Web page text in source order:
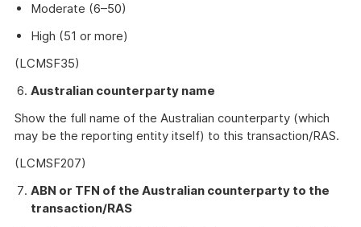
Moderate (6–50)
High (51 or more)
(LCMSF35)
Australian counterparty name
Show the full name of the Australian counterparty (which
may be the reporting entity itself) to this transaction/RAS.
(LCMSF207)
ABN or TFN of the Australian counterparty to the
transaction/RAS